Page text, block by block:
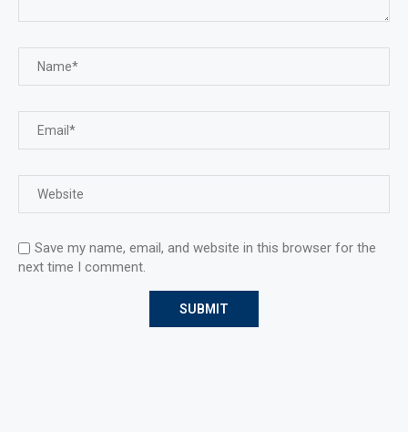
Save my name, email, and website in this browser for the
next time I comment.